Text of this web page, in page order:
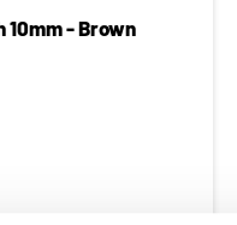
10mm - Brown